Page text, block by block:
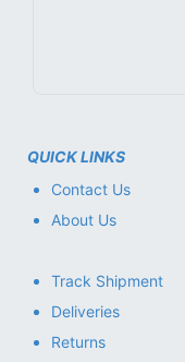
QUICK LINKS
Contact Us
About Us
Track Shipment
Deliveries
Returns